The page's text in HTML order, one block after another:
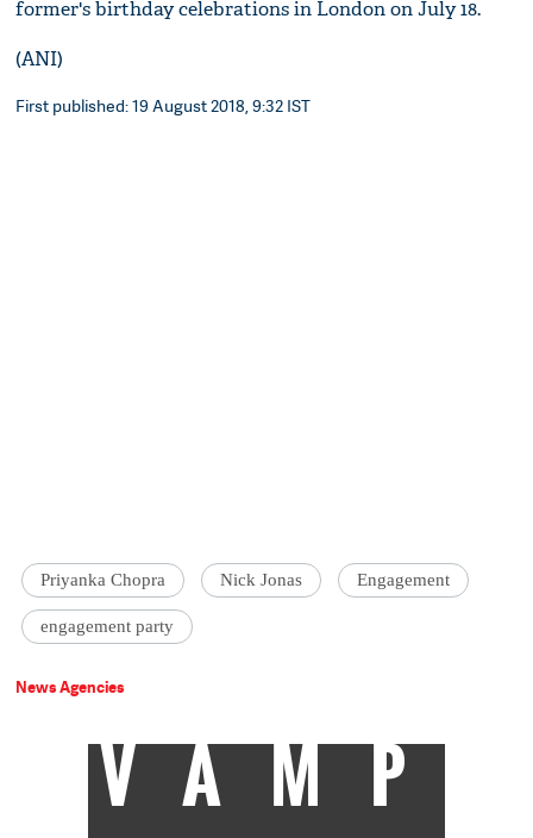
former's birthday celebrations in London on July 18.
(ANI)
First published: 19 August 2018, 9:32 IST
Priyanka Chopra Nick Jonas Engagement
engagement party
News Agencies
VAMP